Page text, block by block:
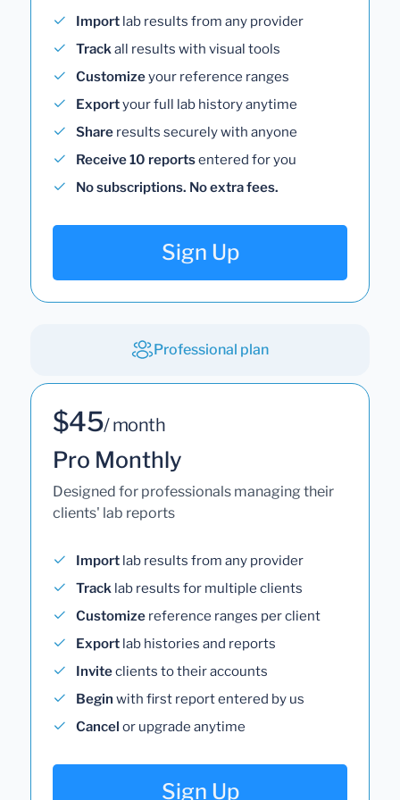
Import lab results from any provider
Trackall results with visual tools
Customizeyour reference ranges
Exportyour full lab history anytime
Share results securely with anyone
Receive 10 reportsentered for you
No subscriptions. No extra fees.
Sign Up
Professional plan
$45/ month
Pro Monthly
Designed for professionals managing their
clients' lab reports
Import lab results from any provider
Track lab results for multiple clients
Customize reference ranges per client
Export lab histories and reports
Inviteclients to their accounts
Begin with first report entered by us
Cancel or upgrade anytime
Sign Up